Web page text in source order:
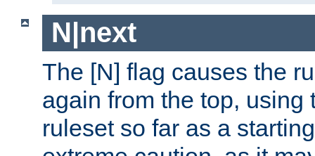
N|next
The [N] flag causes the
again from the top, using
ruleset so far as a